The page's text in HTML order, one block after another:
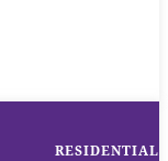
RESIDENTIAL